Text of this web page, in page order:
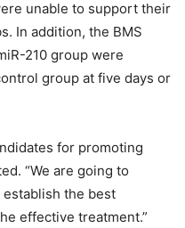
unable to support their
In addition, the BMS
210 group were
group at five days or
for promoting
“We are going to
the best
effective treatment.”